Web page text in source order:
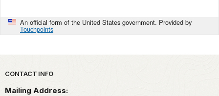
An official form of the United States government. Provided by
Touchpoints
Park footer
CONTACT INFO
Mailing Address: